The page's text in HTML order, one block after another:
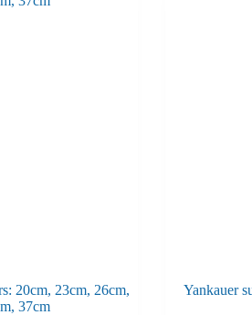
20cm, 23cm, 26cm,
37cm
Yankauer